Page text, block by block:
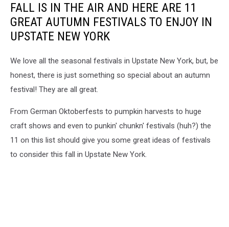
FALL IS IN THE AIR AND HERE ARE 11
GREAT AUTUMN FESTIVALS TO ENJOY IN
UPSTATE NEW YORK
We love all the seasonal festivals in Upstate New York, but, be
honest, there is just something so special about an autumn
festival! They are all great.
From German Oktoberfests to pumpkin harvests to huge
craft shows and even to punkin' chunkn' festivals (huh?) the
11 on this list should give you some great ideas of festivals
to consider this fall in Upstate New York.